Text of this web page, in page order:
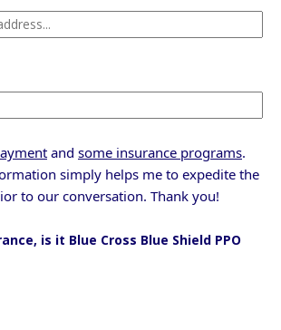
and some insurance programs.
simply helps me to expedite the
to our conversation. Thank you!
is it Blue Cross Blue Shield PPO